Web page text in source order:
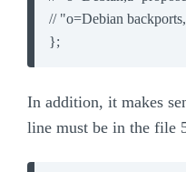
// "o=Debian
};
In addition, it makes
line must be in the file